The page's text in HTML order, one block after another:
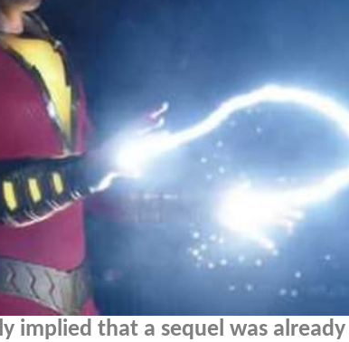
implied that a sequel was